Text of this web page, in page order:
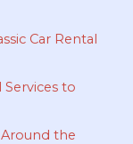
Car Rental
Services to
the